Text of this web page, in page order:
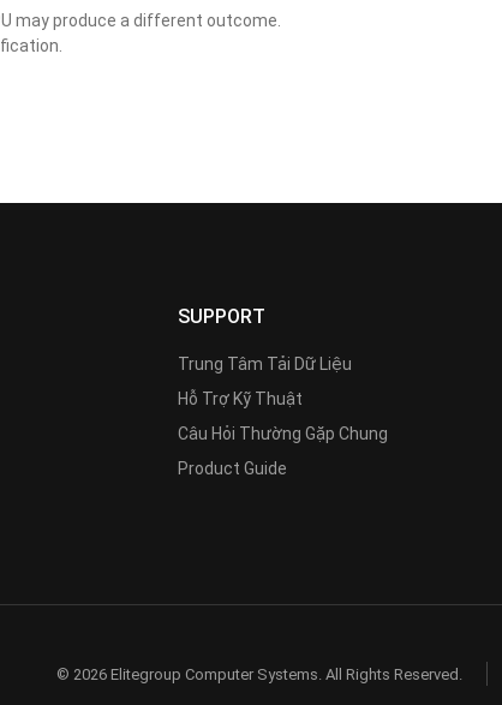
may produce a different outcome.
SUPPORT
Trung Tâm Tải Dữ Liệu
Hỗ Trợ Kỹ Thuật
Câu Hỏi Thường Gặp Chung
Product Guide
© 2026 Elitegroup Computer Systems. All Rights Reserved.